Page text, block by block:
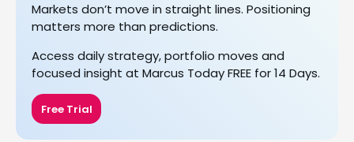
Markets don’t move in straight lines. Positioning
matters more than predictions.
Access daily strategy, portfolio moves and
focused insight at Marcus Today FREE for 14 Days.
Free Trial